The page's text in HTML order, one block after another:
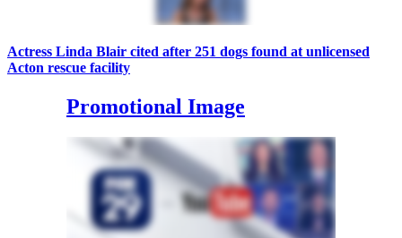
Actress Linda Blair cited after 251 dogs found at unlicensed
Acton rescue facility
Promotional Image